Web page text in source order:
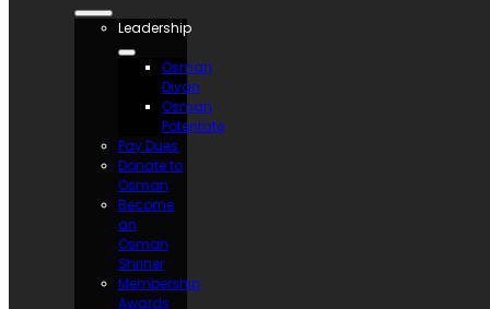
Leadership
Osman
Divan
Osman
Potentate
Pay Dues
Donate to
Osman
Become
an
Osman
Shriner
Membership
Awards